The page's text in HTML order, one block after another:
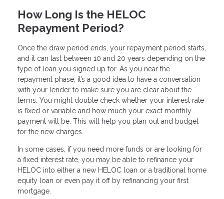
How Long Is the HELOC
Repayment Period?
Once the draw period ends, your repayment period starts,
and it can last between 10 and 20 years depending on the
type of loan you signed up for. As you near the
repayment phase, it’s a good idea to have a conversation
with your lender to make sure you are clear about the
terms. You might double check whether your interest rate
is fixed or variable and how much your exact monthly
payment will be. This will help you plan out and budget
for the new charges.
In some cases, if you need more funds or are looking for
a fixed interest rate, you may be able to refinance your
HELOC into either a new HELOC loan or a traditional home
equity loan or even pay it off by refinancing your first
mortgage.